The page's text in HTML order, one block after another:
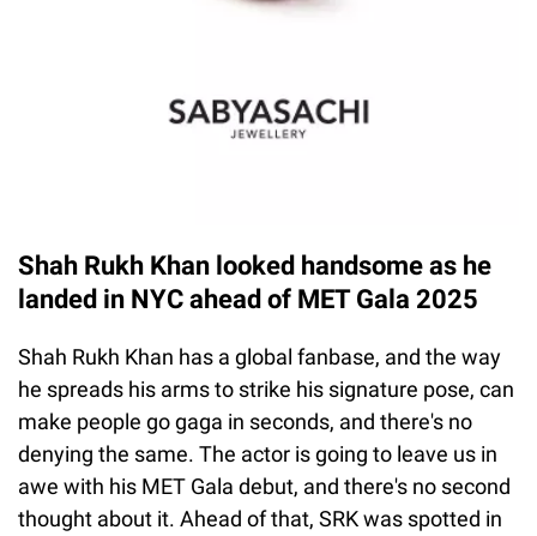
Shah Rukh Khan looked handsome as he
landed in NYC ahead of MET Gala 2025
Shah Rukh Khan has a global fanbase, and the way
he spreads his arms to strike his signature pose, can
make people go gaga in seconds, and there's no
denying the same. The actor is going to leave us in
awe with his MET Gala debut, and there's no second
thought about it. Ahead of that, SRK was spotted in